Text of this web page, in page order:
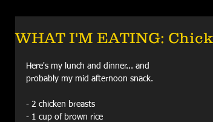
WHAT I'M EATING:
Here's my lunch and dinner... and
probably my mid afternoon snack.
- 2 chicken breasts
- 1 cup of brown rice